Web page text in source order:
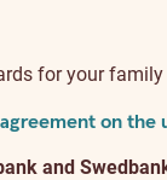
for your
on
and